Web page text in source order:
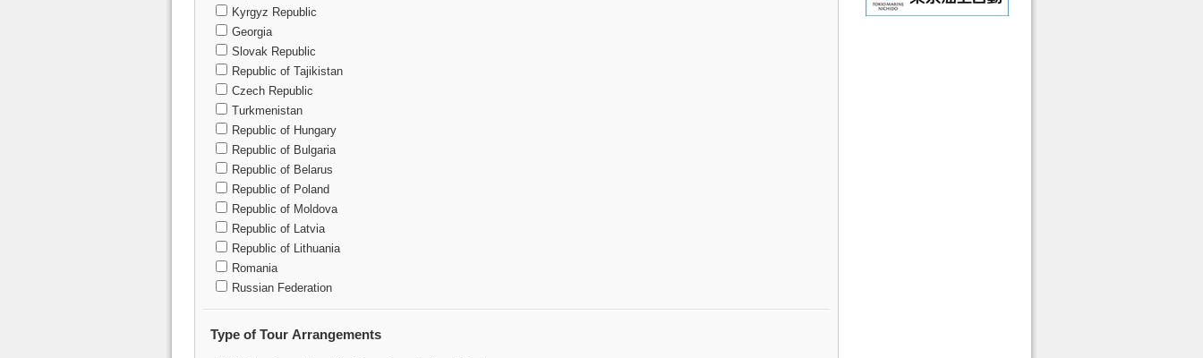
Kyrgyz Republic
Georgia
Slovak Republic
Republic of Tajikistan
Czech Republic
Turkmenistan
Republic of Hungary
Republic of Bulgaria
Republic of Belarus
Republic of Poland
Republic of Moldova
Republic of Latvia
Republic of Lithuania
Romania
Russian Federation
Type of Tour Arrangements